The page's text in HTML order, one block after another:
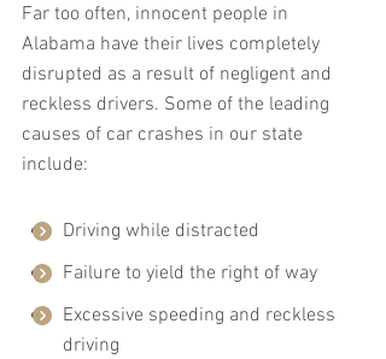
Far too often, innocent people in
Alabama have their lives completely
disrupted as a result of negligent and
reckless drivers. Some of the leading
causes of car crashes in our state
include:
Driving while distracted
Failure to yield the right of way
Excessive speeding and reckless
driving